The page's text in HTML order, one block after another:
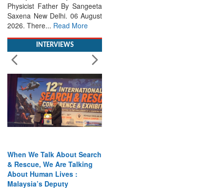
INTERVIEWS
When We Talk About Search
& Rescue, We Are Talking
Transport Minister Datuk
Haji Hasbi
“It Is About Saving Lives”: On
the Future of SAR India-